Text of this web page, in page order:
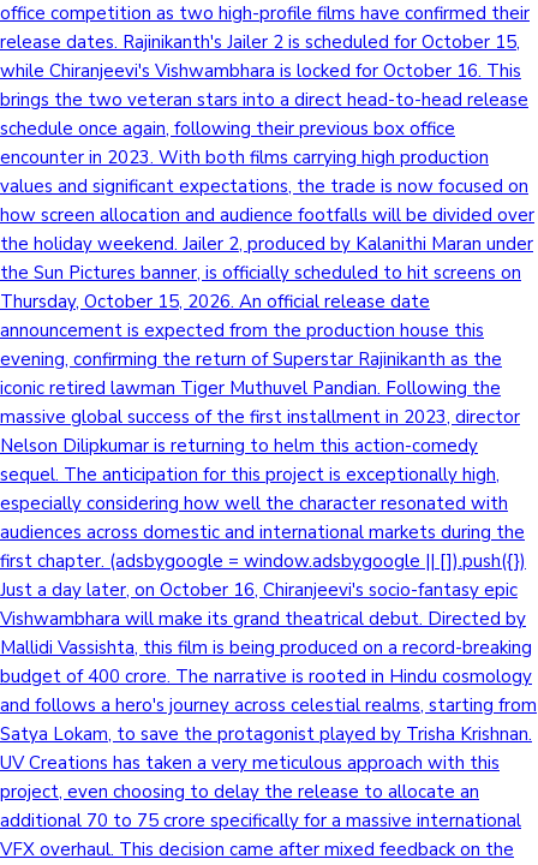
office competition as two high-profile films have confirmed their
release dates. Rajinikanth's Jailer 2 is scheduled for October 15,
while Chiranjeevi's Vishwambhara is locked for October 16. This
brings the two veteran stars into a direct head-to-head release
schedule once again, following their previous box office
encounter in 2023. With both films carrying high production
values and significant expectations, the trade is now focused on
how screen allocation and audience footfalls will be divided over
the holiday weekend. Jailer 2, produced by Kalanithi Maran under
the Sun Pictures banner, is officially scheduled to hit screens on
Thursday, October 15, 2026. An official release date
announcement is expected from the production house this
evening, confirming the return of Superstar Rajinikanth as the
iconic retired lawman Tiger Muthuvel Pandian. Following the
massive global success of the first installment in 2023, director
Nelson Dilipkumar is returning to helm this action-comedy
sequel. The anticipation for this project is exceptionally high,
especially considering how well the character resonated with
audiences across domestic and international markets during the
first chapter. (adsbygoogle = window.adsbygoogle || []).push({})
Just a day later, on October 16, Chiranjeevi's socio-fantasy epic
Vishwambhara will make its grand theatrical debut. Directed by
Mallidi Vassishta, this film is being produced on a record-breaking
budget of 400 crore. The narrative is rooted in Hindu cosmology
and follows a hero's journey across celestial realms, starting from
Satya Lokam, to save the protagonist played by Trisha Krishnan.
UV Creations has taken a very meticulous approach with this
project, even choosing to delay the release to allocate an
additional 70 to 75 crore specifically for a massive international
VFX overhaul. This decision came after mixed feedback on the